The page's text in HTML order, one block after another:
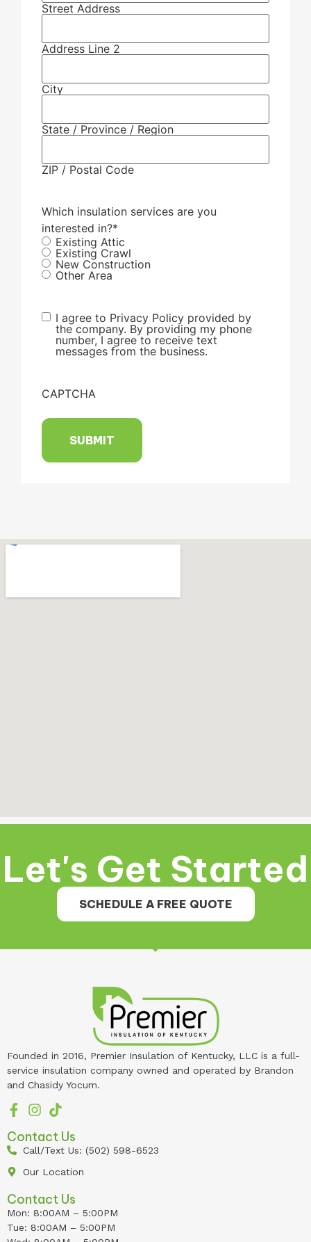
Street Address
Address Line 2
City
State / Province / Region
ZIP / Postal Code
Which insulation services are you
interested in?*
Existing Attic
Existing Crawl
New Construction
Other Area
I agree to Privacy Policy provided by
the company. By providing my phone
number, I agree to receive text
messages from the business.
CAPTCHA
SUBMIT
Let's Get Started
SCHEDULE A FREE QUOTE
Founded in 2016, Premier Insulation of Kentucky, LLC is a full-
service insulation company owned and operated by Brandon
and Chasidy Yocum.
Contact Us
Call/Text Us: (502) 598-6523
Our Location
Contact Us
Mon: 8:00AM – 5:00PM
Tue: 8:00AM – 5:00PM